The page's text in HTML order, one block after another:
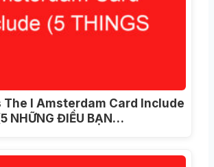
The I Amsterdam Card Include
NHỮNG ĐIỀU BẠN…